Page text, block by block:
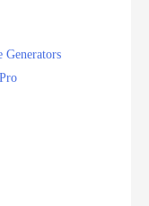
Generators